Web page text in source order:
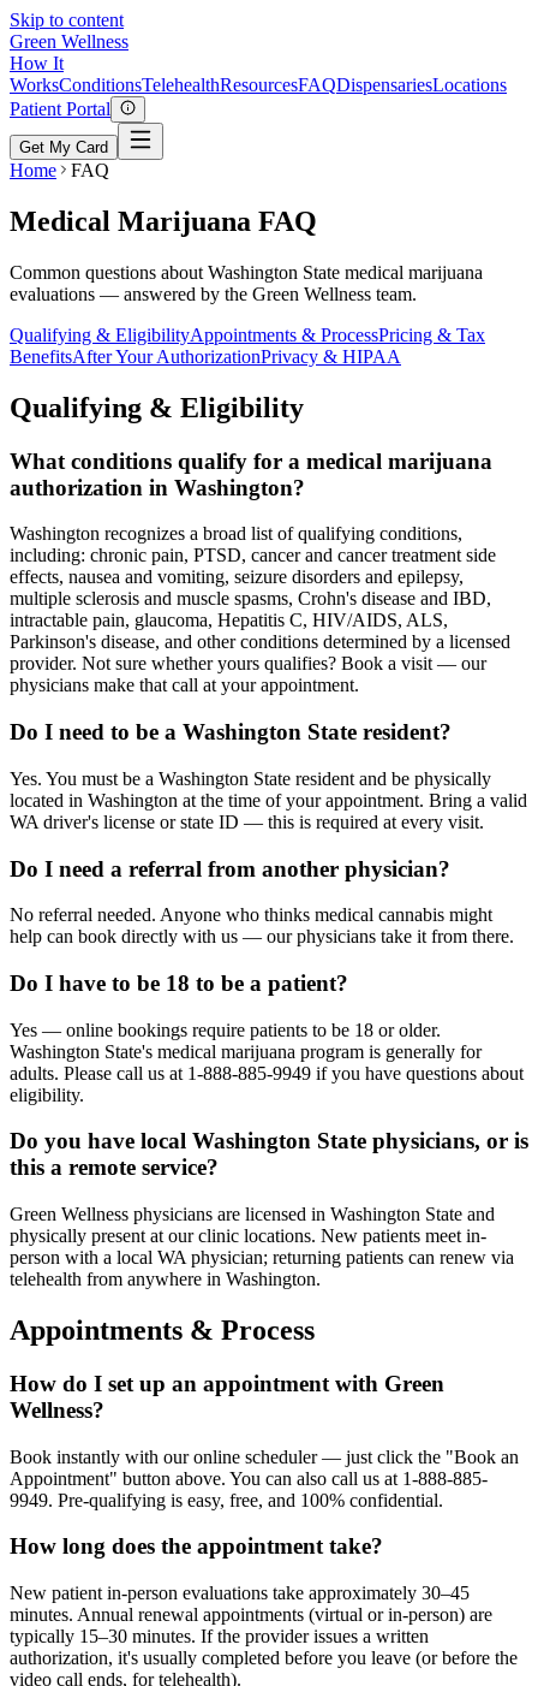
Skip to content
Green Wellness
How It
WorksConditionsTelehealthResourcesFAQDispensariesLocations
Patient Portal
Get My Card
Home FAQ
Medical Marijuana FAQ
Common questions about Washington State medical marijuana
evaluations — answered by the Green Wellness team.
Qualifying & EligibilityAppointments & ProcessPricing & Tax
BenefitsAfter Your AuthorizationPrivacy & HIPAA
Qualifying & Eligibility
What conditions qualify for a medical marijuana
authorization in Washington?
Washington recognizes a broad list of qualifying conditions,
including: chronic pain, PTSD, cancer and cancer treatment side
effects, nausea and vomiting, seizure disorders and epilepsy,
multiple sclerosis and muscle spasms, Crohn's disease and IBD,
intractable pain, glaucoma, Hepatitis C, HIV/AIDS, ALS,
Parkinson's disease, and other conditions determined by a licensed
provider. Not sure whether yours qualifies? Book a visit — our
physicians make that call at your appointment.
Do I need to be a Washington State resident?
Yes. You must be a Washington State resident and be physically
located in Washington at the time of your appointment. Bring a valid
WA driver's license or state ID — this is required at every visit.
Do I need a referral from another physician?
No referral needed. Anyone who thinks medical cannabis might
help can book directly with us — our physicians take it from there.
Do I have to be 18 to be a patient?
Yes — online bookings require patients to be 18 or older.
Washington State's medical marijuana program is generally for
adults. Please call us at 1-888-885-9949 if you have questions about
eligibility.
Do you have local Washington State physicians, or is
this a remote service?
Green Wellness physicians are licensed in Washington State and
physically present at our clinic locations. New patients meet in-
person with a local WA physician; returning patients can renew via
telehealth from anywhere in Washington.
Appointments & Process
How do I set up an appointment with Green
Wellness?
Book instantly with our online scheduler — just click the "Book an
Appointment" button above. You can also call us at 1-888-885-
9949. Pre-qualifying is easy, free, and 100% confidential.
How long does the appointment take?
New patient in-person evaluations take approximately 30–45
minutes. Annual renewal appointments (virtual or in-person) are
typically 15–30 minutes. If the provider issues a written
authorization, it's usually completed before you leave (or before the
video call ends, for telehealth).